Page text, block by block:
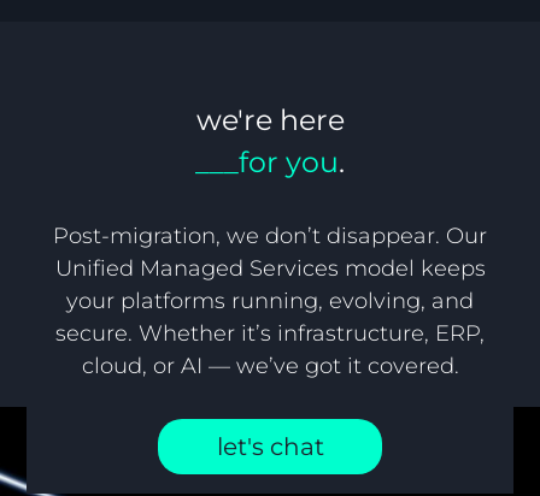
we're here
___for you.
Post-migration, we don’t disappear. Our
Unified Managed Services model keeps
your platforms running, evolving, and
secure. Whether it’s infrastructure, ERP,
cloud, or AI — we’ve got it covered.
let's chat